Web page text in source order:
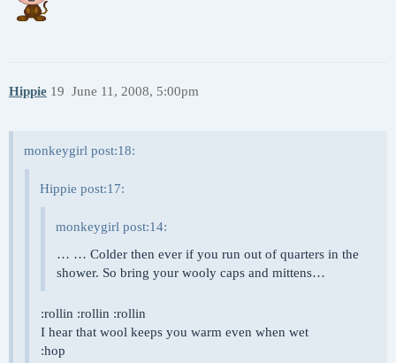
Hippie June 11, 2008, 5:00pm
19
monkeygirl post:18:
Hippie post:17:
monkeygirl post:14:
… … Colder then ever if you run out of quarters in the
shower. So bring your wooly caps and mittens…
:rollin :rollin :rollin
I hear that wool keeps you warm even when wet
:hop